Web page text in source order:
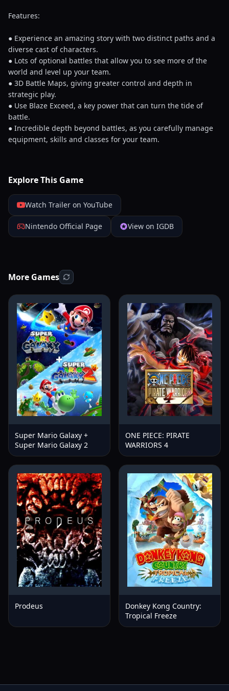
Features:
● Experience an amazing story with two distinct paths and a
diverse cast of characters.
● Lots of optional battles that allow you to see more of the
world and level up your team.
● 3D Battle Maps, giving greater control and depth in
strategic play.
● Use Blaze Exceed, a key power that can turn the tide of
battle.
● Incredible depth beyond battles, as you carefully manage
equipment, skills and classes for your team.
Explore This Game
Watch Trailer on YouTube
Nintendo Official Page View on IGDB
More Games
Super Mario Galaxy +
Super Mario Galaxy 2
ONE PIECE: PIRATE
WARRIORS 4
Prodeus
Donkey Kong Country:
Tropical Freeze